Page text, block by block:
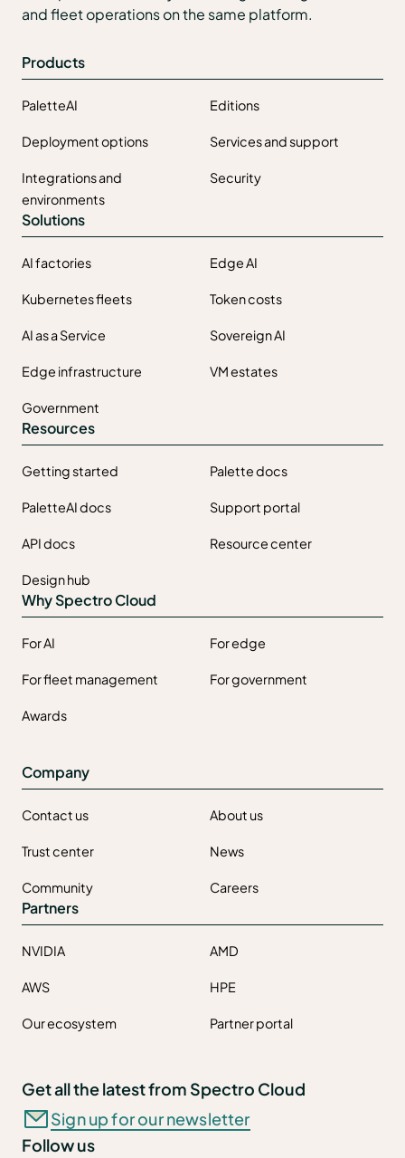
and fleet operations on the same platform.
Products
PaletteAI Editions
Deployment options Services and support
Integrations and
environments
Security
Solutions
AI factories Edge AI
Kubernetes fleets Token costs
AI as a Service Sovereign AI
Edge infrastructure VM estates
Government
Resources
Getting started Palette docs
PaletteAI docs Support portal
API docs Resource center
Design hub
Why Spectro Cloud
For AI For edge
For fleet management For government
Awards
Company
Contact us About us
Trust center News
Community Careers
Partners
NVIDIA AMD
AWS HPE
Our ecosystem Partner portal
Get all the latest from Spectro Cloud
Sign up for our newsletter
Follow us